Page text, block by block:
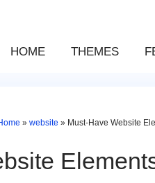
HOME THEMES
»website » Must-Have Website